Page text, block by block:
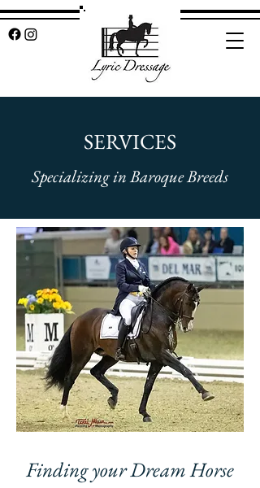
SERVICES
Specializing in Baroque Breeds
Finding your Dream Horse